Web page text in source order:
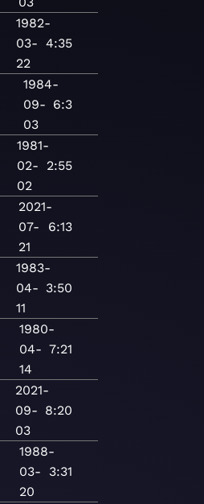
1982-
03-
22
4:35
1984-
09-
03
6:3
1981-
02-
02
2:55
2021-
07-
21
6:13
1983-
04-
11
3:50
1980-
04-
14
7:21
2021-
09-
03
8:20
1988-
03-
20
3:31